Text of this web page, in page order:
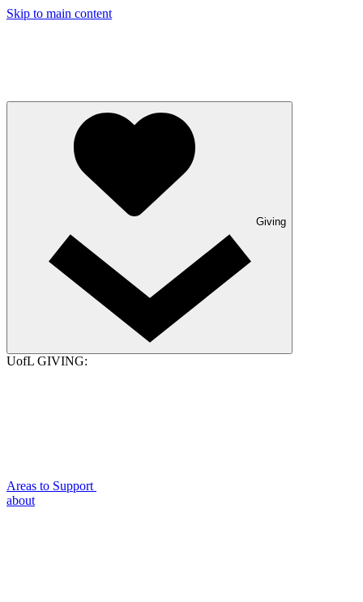
Skip to main content
Giving
UofL GIVING:
Areas to Support
about